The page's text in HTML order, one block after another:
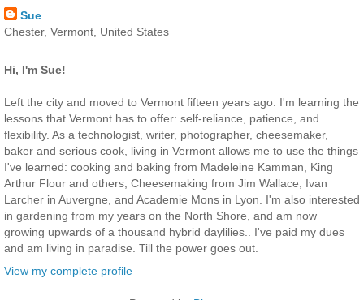
Sue
Chester, Vermont, United States
Hi, I'm Sue!
Left the city and moved to Vermont fifteen years ago. I'm learning the
lessons that Vermont has to offer: self-reliance, patience, and
flexibility. As a technologist, writer, photographer, cheesemaker,
baker and serious cook, living in Vermont allows me to use the things
I've learned: cooking and baking from Madeleine Kamman, King
Arthur Flour and others, Cheesemaking from Jim Wallace, Ivan
Larcher in Auvergne, and Academie Mons in Lyon. I'm also interested
in gardening from my years on the North Shore, and am now
growing upwards of a thousand hybrid daylilies.. I've paid my dues
and am living in paradise. Till the power goes out.
View my complete profile